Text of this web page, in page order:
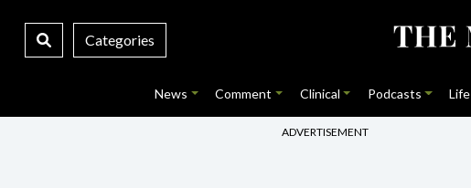
Categories
News Comment Clinical Podcasts Life
ADVERTISEMENT